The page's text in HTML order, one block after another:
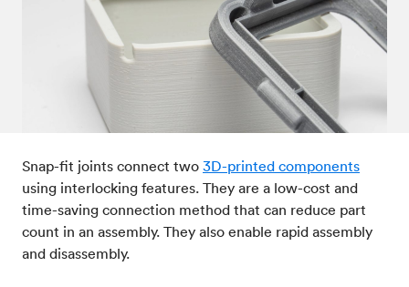
Post-processes & finishes
Standards & technical data
Snap-fit joints connect two 3D-printed components
using interlocking features. They are a low-cost and
time-saving connection method that can reduce part
count in an assembly. They also enable rapid assembly
and disassembly.